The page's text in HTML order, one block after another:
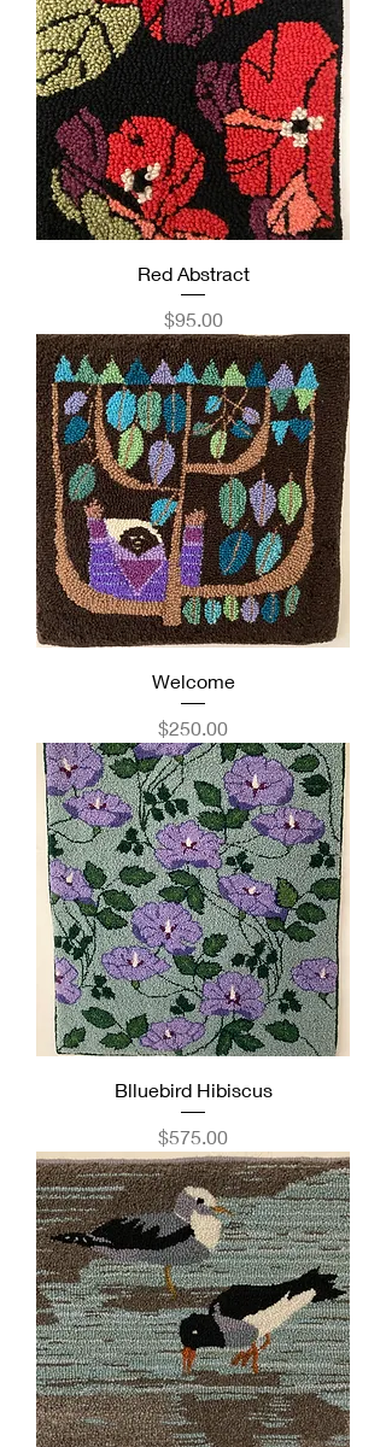
Red Abstract
Price
$95.00
Welcome
Price
$250.00
Blluebird Hibiscus
Price
$575.00